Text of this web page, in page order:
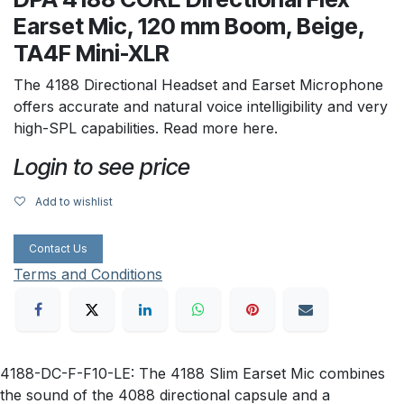
Earset Mic, 120 mm Boom, Beige,
TA4F Mini-XLR
The 4188 Directional Headset and Earset Microphone
offers accurate and natural voice intelligibility and very
high-SPL capabilities. Read more here.
Login to see price
Add to wishlist
Contact Us
Terms and Conditions
4188-DC-F-F10-LE: The 4188 Slim Earset Mic combines
the sound of the 4088 directional capsule and a